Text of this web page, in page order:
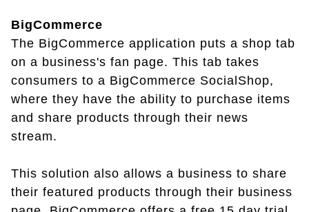
BigCommerce
The BigCommerce application puts a shop tab
on a business's fan page. This tab takes
consumers to a BigCommerce SocialShop,
where they have the ability to purchase items
and share products through their news
stream.
This solution also allows a business to share
their featured products through their business